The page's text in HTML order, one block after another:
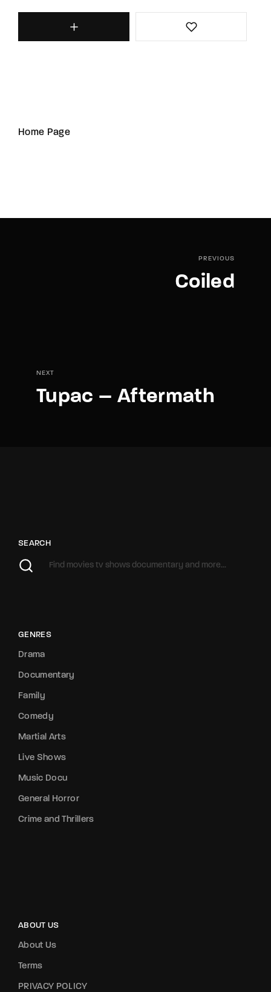
Home Page
PREVIOUS
Coiled
NEXT
Tupac – Aftermath
SEARCH
GENRES
Drama
Documentary
Family
Comedy
Martial Arts
Live Shows
Music Docu
General Horror
Crime and Thrillers
ABOUT US
About Us
Terms
PRIVACY POLICY